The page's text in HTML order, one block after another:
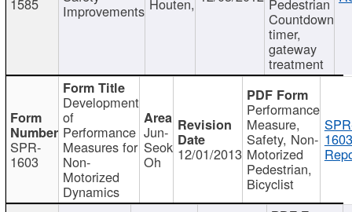
Improvements Countdown
timer,
gateway
treatment
SPR-
1603
Development
of
Performance
Measures for
Non-
Motorized
Dynamics
Jun-
Seok
Oh 12/01/2013
Performance
Measure,
Safety, Non-
Motorized
Pedestrian,
Bicyclist